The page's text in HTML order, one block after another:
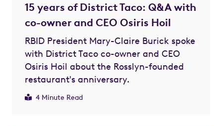
15 years of District Taco: Q&A with
co-owner and CEO Osiris Hoil
RBID President Mary-Claire Burick spoke
with District Taco co-owner and CEO
Osiris Hoil about the Rosslyn-founded
restaurant's anniversary.
4 Minute Read